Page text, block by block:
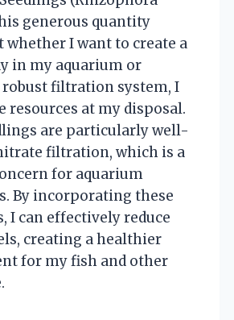
generous quantity
whether I want to create a
in my aquarium or
robust filtration system, I
resources at my disposal.
are particularly well-
filtration, which is a
for aquarium
By incorporating these
I can effectively reduce
creating a healthier
for my fish and other